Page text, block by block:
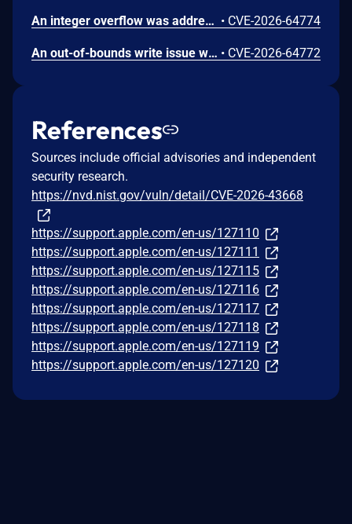
An integer overflow was addressed with improved input validation. This issue is fixed in iOS 26.6 and iPadOS 26.6, macOS Sequoia 15.7.8, macOS Sonoma 14.8.8, macOS Tahoe 26.6, tvOS 26.6, visionOS 26.6. A remote attacker may be able to cause unexpected application termination or heap corruption. • CVE-2026-64774
An out-of-bounds write issue was addressed with improved input validation. This issue is fixed in iOS 26.6 and iPadOS 26.6, macOS Sequoia 15.7.8, macOS Tahoe 26.6, tvOS 26.6, visionOS 26.6. A remote attacker may be able to cause unexpected application termination or heap corruption. • CVE-2026-64772
References
Sources include official advisories and independent
security research.
https://nvd.nist.gov/vuln/detail/CVE-2026-43668
https://support.apple.com/en-us/127110
https://support.apple.com/en-us/127111
https://support.apple.com/en-us/127115
https://support.apple.com/en-us/127116
https://support.apple.com/en-us/127117
https://support.apple.com/en-us/127118
https://support.apple.com/en-us/127119
https://support.apple.com/en-us/127120